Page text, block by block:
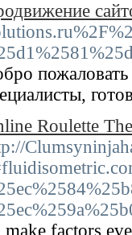
Roulette
make factors